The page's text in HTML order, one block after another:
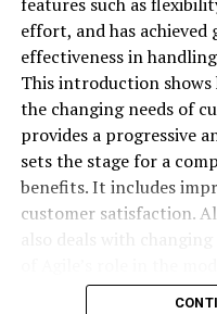
generate steady income.
Some strategies that
covered calls on stocks
puts to insure your
credit spreads, where
both limited and
Aggressive
lookout for
effort, and has
effectiveness in
This introduction
the changing needs of
provides a progressive
sets the stage for a
benefits. It includes
customer satisfaction.
environment. It